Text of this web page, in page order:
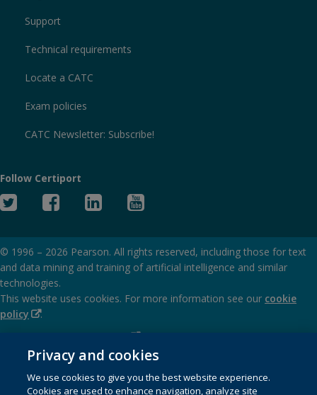
Support
Technical requirements
Locate a CATC
Exam policies
CATC Newsletter: Subscribe!
Follow Certiport
Twitter
Facebook
Linked
© 1996 – 2026 Pearson. All rights reserved, including those for text
and data mining and training of artificial intelligence and similar
technologies.
This website uses cookies. For more information see our cookie
policy (Opens
window)
.
(Opens
in
window)
Terms of service(Opens
in
(Opens
Privacy and cookies
We use cookies to give you the best website experience.
Cookies are used to enhance navigation, analyze site